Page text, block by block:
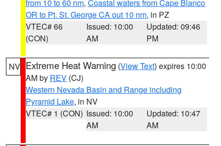
from 10 to 60 nm, Coastal waters from Cape Blanco
OR to Pt. St. George CA out 10 nm, in PZ
VTEC# 66
(CON)
Issued: 10:00
AM
Updated: 09:46
PM
NV Extreme Heat Warning (View Text) expires 10:00
AM by REV (CJ)
Western Nevada Basin and Range including
Pyramid Lake, in NV
VTEC# 1 (CON) Issued: 10:00
AM
Updated: 10:47
AM